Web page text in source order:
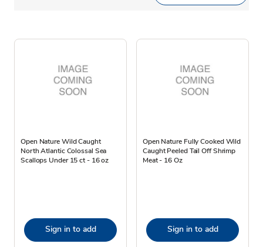
Open Nature Wild Caught
North Atlantic Colossal Sea
Scallops Under 15 ct - 16 oz
Sign in to add
Open Nature Fully Cooked Wild
Caught Peeled Tail Off Shrimp
Meat - 16 Oz
Sign in to add